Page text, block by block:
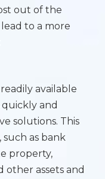
out of the
to a more
available
and
solutions. This
as bank
property,
other assets and